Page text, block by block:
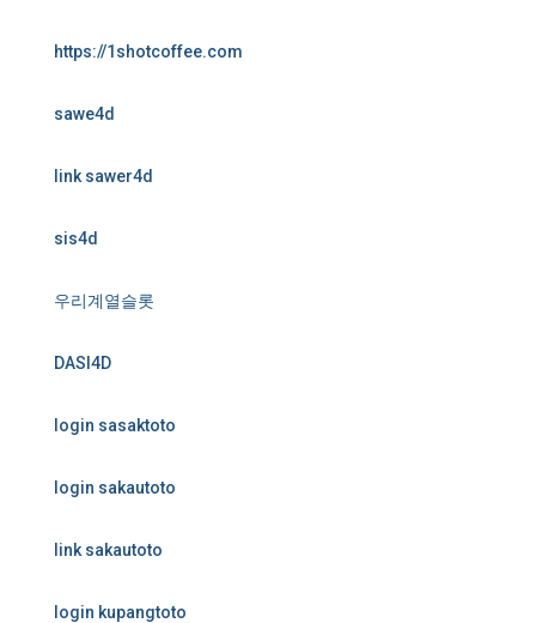
https://1shotcoffee.com
sawe4d
link sawer4d
sis4d
우리계열슬롯
DASI4D
login sasaktoto
login sakautoto
link sakautoto
login kupangtoto